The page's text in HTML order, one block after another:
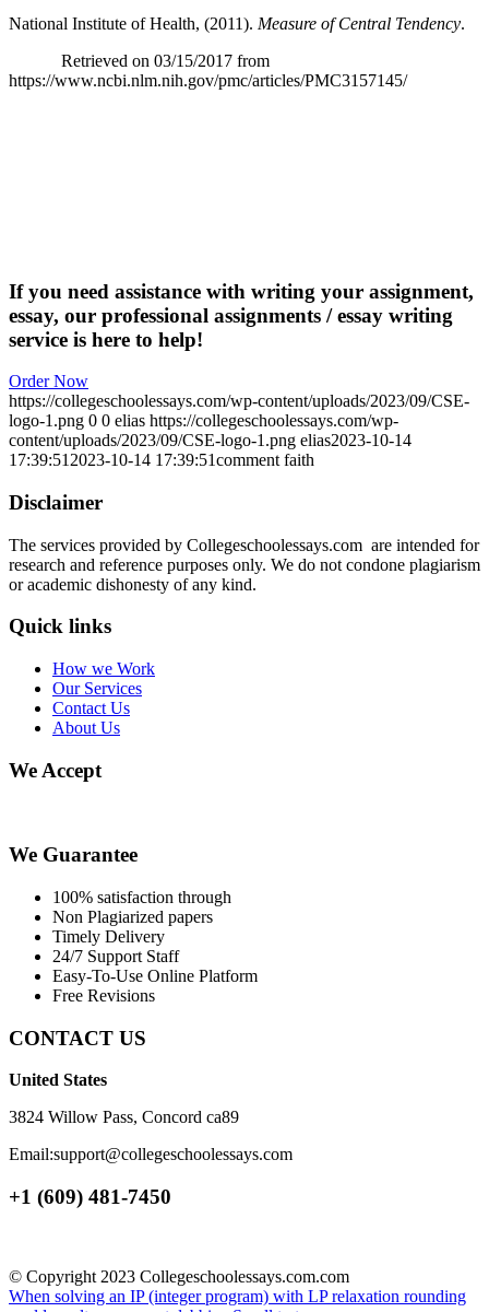
National Institute of Health, (2011). Measure of Central Tendency.
Retrieved on 03/15/2017 from
https://www.ncbi.nlm.nih.gov/pmc/articles/PMC3157145/
If you need assistance with writing your assignment,
essay, our professional assignments / essay writing
service is here to help!
Order Now
https://collegeschoolessays.com/wp-content/uploads/2023/09/CSE-
logo-1.png 0 0 elias https://collegeschoolessays.com/wp-
content/uploads/2023/09/CSE-logo-1.png elias2023-10-14
17:39:51 2023-10-14 17:39:51comment faith
Disclaimer
The services provided by Collegeschoolessays.com are intended for
research and reference purposes only. We do not condone plagiarism
or academic dishonesty of any kind.
Quick links
How we Work
Our Services
Contact Us
About Us
We Accept
We Guarantee
100% satisfaction through
Non Plagiarized papers
Timely Delivery
24/7 Support Staff
Easy-To-Use Online Platform
Free Revisions
CONTACT US
United States
3824 Willow Pass, Concord ca89
Email:support@collegeschoolessays.com
+1 (609) 481-7450
© Copyright 2023 Collegeschoolessays.com.com
When solving an IP (integer program) with LP relaxation rounding